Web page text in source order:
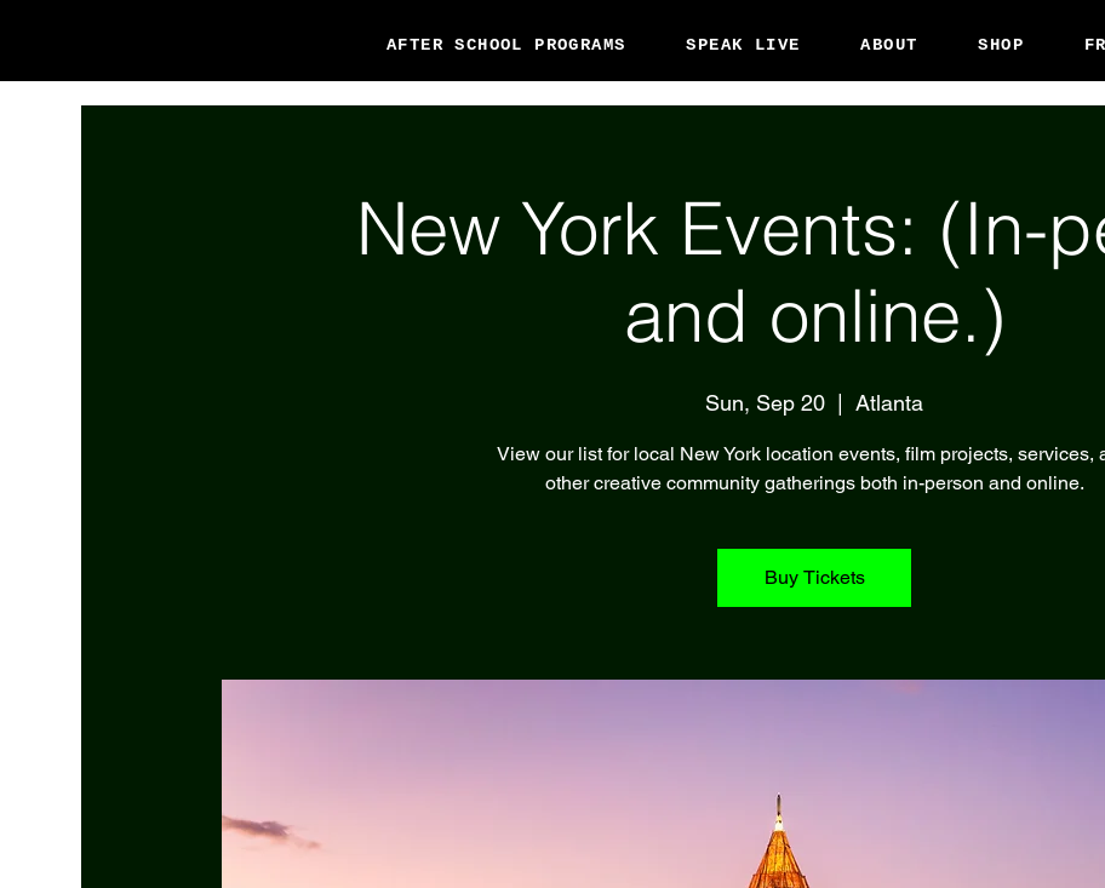
AFTER SCHOOL PROGRAMS SPEAK LIVE ABOUT SHOP
New York Events: (In-
and online.)
Sun, Sep 20 Atlanta
View our list for local New York location events, film projects, services,
other creative community gatherings both in-person and online.
Buy Tickets